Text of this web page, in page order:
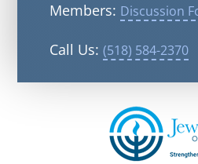
Members: Discussion
Call Us: (518) 584-2370